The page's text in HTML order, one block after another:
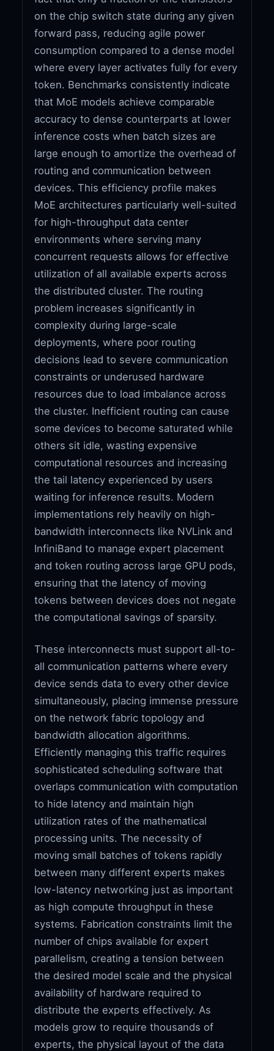
on the chip switch state during any given
forward pass, reducing agile power
consumption compared to a dense model
where every layer activates fully for every
token. Benchmarks consistently indicate
that MoE models achieve comparable
accuracy to dense counterparts at lower
inference costs when batch sizes are
large enough to amortize the overhead of
routing and communication between
devices. This efficiency profile makes
MoE architectures particularly well-suited
for high-throughput data center
environments where serving many
concurrent requests allows for effective
utilization of all available experts across
the distributed cluster. The routing
problem increases significantly in
complexity during large-scale
deployments, where poor routing
decisions lead to severe communication
constraints or underused hardware
resources due to load imbalance across
the cluster. Inefficient routing can cause
some devices to become saturated while
others sit idle, wasting expensive
computational resources and increasing
the tail latency experienced by users
waiting for inference results. Modern
implementations rely heavily on high-
bandwidth interconnects like NVLink and
InfiniBand to manage expert placement
and token routing across large GPU pods,
ensuring that the latency of moving
tokens between devices does not negate
the computational savings of sparsity.
These interconnects must support all-to-
all communication patterns where every
device sends data to every other device
simultaneously, placing immense pressure
on the network fabric topology and
bandwidth allocation algorithms.
Efficiently managing this traffic requires
sophisticated scheduling software that
overlaps communication with computation
to hide latency and maintain high
utilization rates of the mathematical
processing units. The necessity of
moving small batches of tokens rapidly
between many different experts makes
low-latency networking just as important
as high compute throughput in these
systems. Fabrication constraints limit the
number of chips available for expert
parallelism, creating a tension between
the desired model scale and the physical
availability of hardware required to
distribute the experts effectively. As
models grow to require thousands of
experts, the physical layout of the data